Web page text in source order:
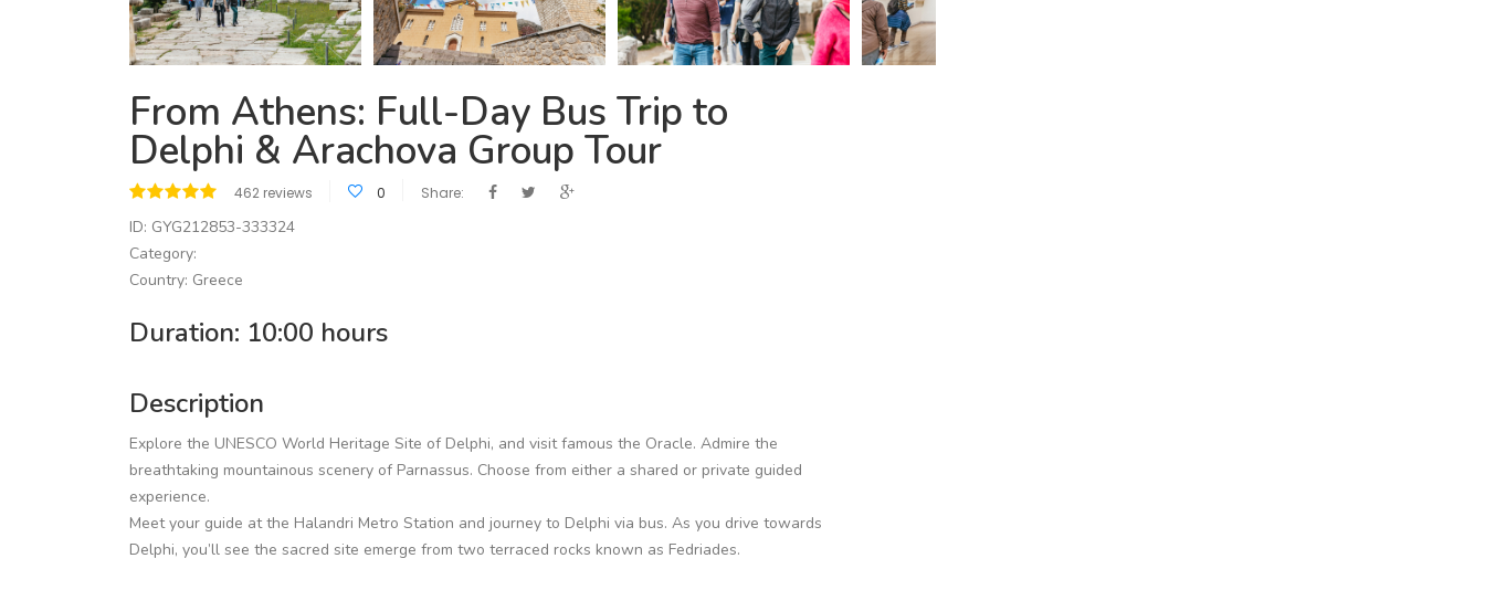
From Athens: Full-Day Bus Trip to
Delphi & Arachova Group Tour
462 reviews 0 Share:
ID: GYG212853-333324
Category:
Country: Greece
Duration: 10:00 hours
Description
Explore the UNESCO World Heritage Site of Delphi, and visit famous the Oracle. Admire the
breathtaking mountainous scenery of Parnassus. Choose from either a shared or private guided
experience.
Meet your guide at the Halandri Metro Station and journey to Delphi via bus. As you drive towards
Delphi, you’ll see the sacred site emerge from two terraced rocks known as Fedriades.